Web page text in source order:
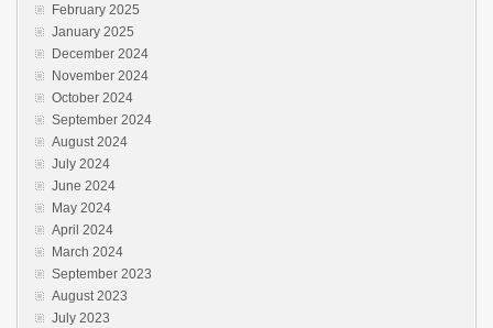
February 2025
January 2025
December 2024
November 2024
October 2024
September 2024
August 2024
July 2024
June 2024
May 2024
April 2024
March 2024
September 2023
August 2023
July 2023